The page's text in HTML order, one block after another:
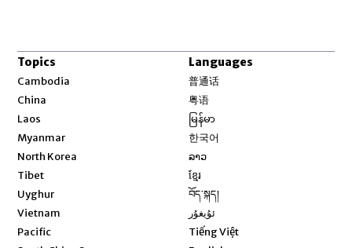
Topics
Cambodia
China
Laos
Myanmar
North Korea
Tibet
Uyghur
Vietnam
Pacific
Languages
普通话
粤语
မြန်မာ
한국어
ລາວ
ខ្មែរ
བོད་སྐད།
ئۇيغۇر
Tiếng Việt